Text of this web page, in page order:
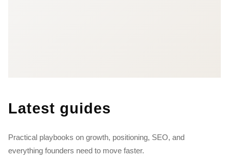
Latest guides
Practical playbooks on growth, positioning, SEO, and
everything founders need to move faster.